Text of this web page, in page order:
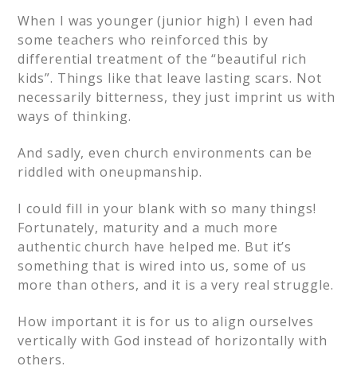
When I was younger (junior high) I even had
some teachers who reinforced this by
differential treatment of the “beautiful rich
kids”. Things like that leave lasting scars. Not
necessarily bitterness, they just imprint us with
ways of thinking.
And sadly, even church environments can be
riddled with oneupmanship.
I could fill in your blank with so many things!
Fortunately, maturity and a much more
authentic church have helped me. But it’s
something that is wired into us, some of us
more than others, and it is a very real struggle.
How important it is for us to align ourselves
vertically with God instead of horizontally with
others.